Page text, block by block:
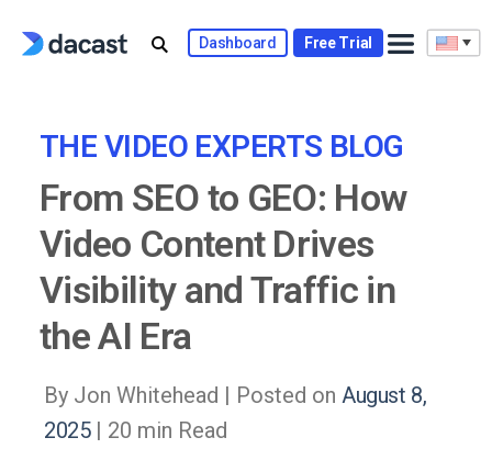
Dashboard Free Trial
THE VIDEO EXPERTS BLOG
From SEO to GEO: How
Video Content Drives
Visibility and Traffic in
the AI Era
By Jon Whitehead | Posted on August 8,
2025| 20 min Read